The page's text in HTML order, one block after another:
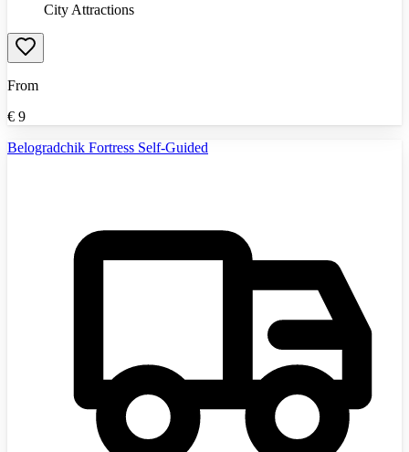
City Attractions
From
€ 9
Belogradchik Fortress Self-Guided